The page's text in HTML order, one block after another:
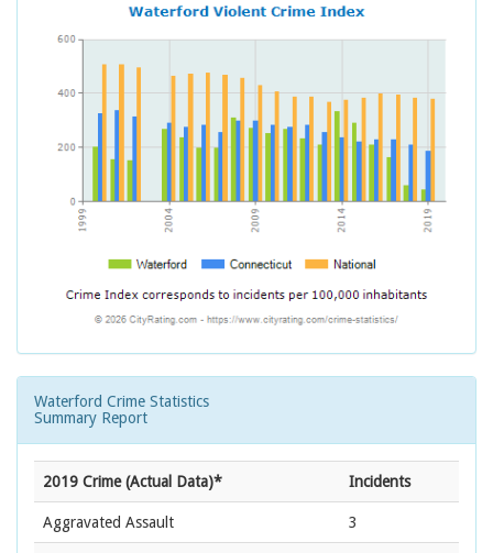
Waterford Crime Statistics
Summary Report
2019 Crime (Actual Data)* Incidents
Aggravated Assault 3